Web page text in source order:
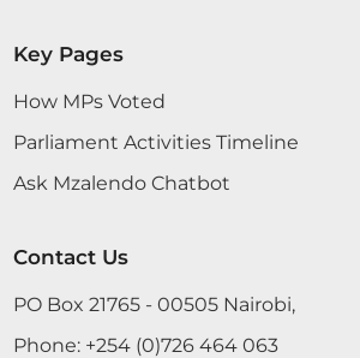
Plenary Contribution
Tuesday, 14th March, 2023 -
Key Pages
How MPs Voted
Parliament Activities Timeline
Ask Mzalendo Chatbot
Contact Us
PO Box 21765 - 00505 Nairobi,
Phone: +254 (0)726 464 063